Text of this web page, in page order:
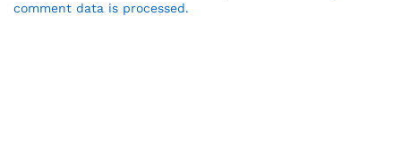
comment data is processed.